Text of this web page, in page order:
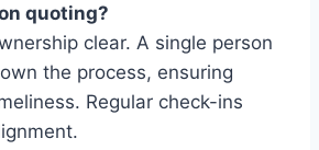
quoting?
clear. A single person
the process, ensuring
Regular check-ins